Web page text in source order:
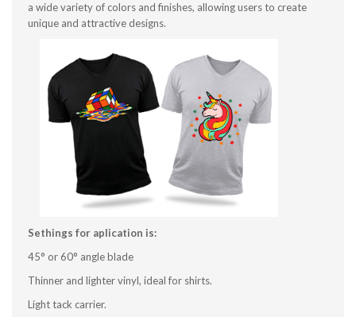
a wide variety of colors and finishes, allowing users to create
unique and attractive designs.
Sethings for aplication is:
45° or 60° angle blade
Thinner and lighter vinyl, ideal for shirts.
Light tack carrier.